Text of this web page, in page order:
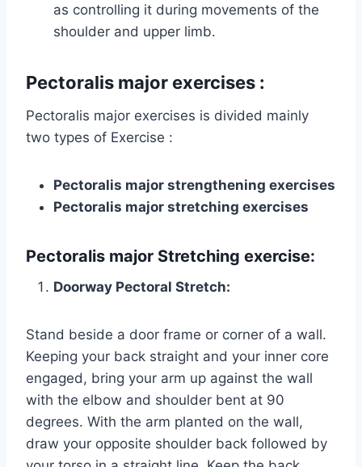
as controlling it during movements of the
shoulder and upper limb.
Pectoralis major exercises :
Pectoralis major exercises is divided mainly
two types of Exercise :
Pectoralis major strengthening exercises
Pectoralis major stretching exercises
Pectoralis major Stretching exercise:
Doorway Pectoral Stretch:
Stand beside a door frame or corner of a wall.
Keeping your back straight and your inner core
engaged, bring your arm up against the wall
with the elbow and shoulder bent at 90
degrees. With the arm planted on the wall,
draw your opposite shoulder back followed by